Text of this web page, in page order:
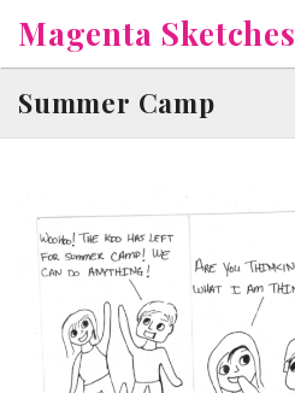
to
content
Magenta Sketches
Summer Camp